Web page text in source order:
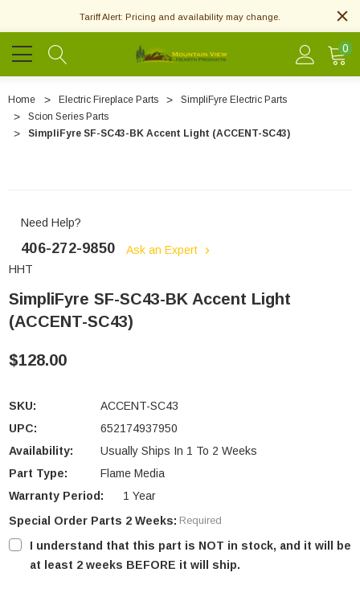
Tariff Alert: Pricing and availability may change.
0
Home Electric Fireplace Parts
SimpliFyre Electric Parts
Scion Series Parts
SimpliFyre SF-SC43-BK Accent Light (ACCENT-SC43)
Need Help?
406-272-9850
Ask an Expert
HHT
SimpliFyre SF-SC43-BK Accent Light
(ACCENT-SC43)
$128.00
SKU:
ACCENT-SC43
UPC:
652174937950
Availability:
Usually Ships In 1 To 2 Weeks
Part Type:
Flame Media
Warranty Period:
1 Year
Special Order Parts 2 Weeks: Required
I understand that this part is NOT in stock, and it will be
at least 2 weeks BEFORE it will ship.